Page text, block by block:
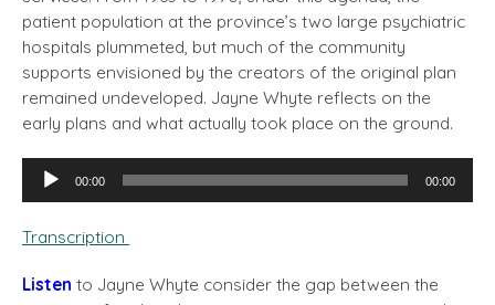
patient population at the province’s two large psychiatric
hospitals plummeted, but much of the community
supports envisioned by the creators of the original plan
remained undeveloped. Jayne Whyte reflects on the
early plans and what actually took place on the ground.
Audio
Player
00:00 00:00
Transcription
Listen to Jayne Whyte consider the gap between the